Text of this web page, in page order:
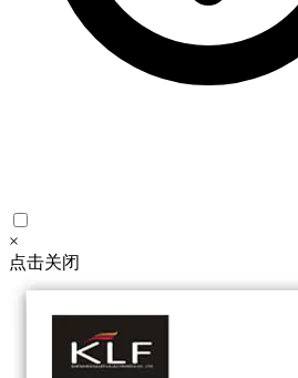
×
点击关闭